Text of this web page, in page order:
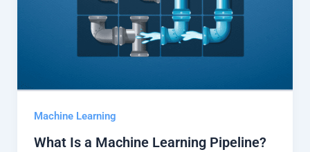
Machine Learning
What Is a Machine Learning Pipeline?